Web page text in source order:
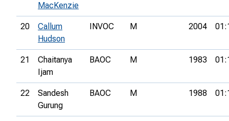
MacKenzie
20
Callum
Hudson
INVOC M 2004
21
Chaitanya
Ijam
BAOC M 1983
22
Sandesh
Gurung
BAOC M 1988